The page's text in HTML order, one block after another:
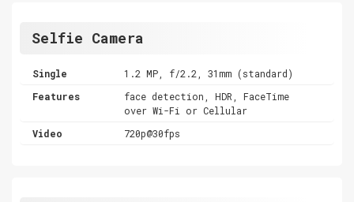
Selfie Camera
Single
1.2 MP, f/2.2, 31mm (standard)
Features
face detection, HDR, FaceTime
over Wi-Fi or Cellular
Video
720p@30fps